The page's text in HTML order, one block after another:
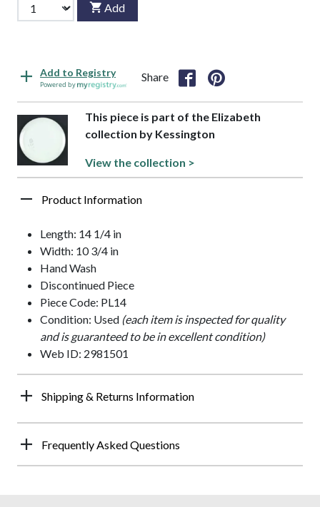
Add
Add to Registry
Powered by
Share
This piece is part of the Elizabeth
collection by Kessington
View the collection >
Product Information
Length: 14 1/4 in
Width: 10 3/4 in
Hand Wash
Discontinued Piece
Piece Code: PL14
Condition: Used (each item is inspected for quality
and is guaranteed to be in excellent condition)
Web ID: 2981501
Shipping & Returns Information
Frequently Asked Questions